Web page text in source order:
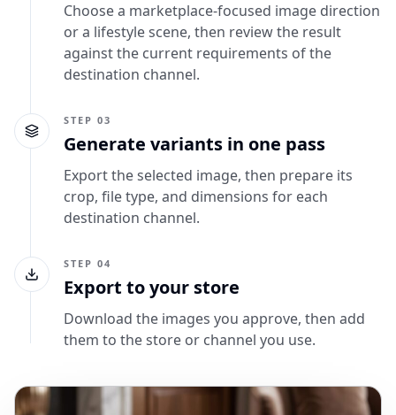
Choose a marketplace-focused image direction
or a lifestyle scene, then review the result
against the current requirements of the
destination channel.
STEP 03
Generate variants in one pass
Export the selected image, then prepare its
crop, file type, and dimensions for each
destination channel.
STEP 04
Export to your store
Download the images you approve, then add
them to the store or channel you use.